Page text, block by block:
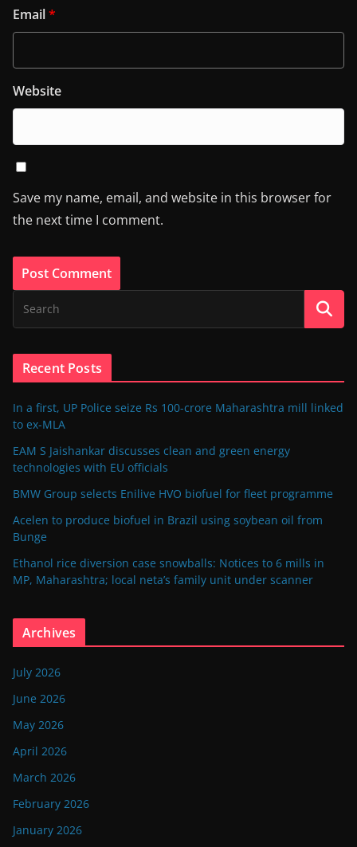
Email*
Website
Save my name, email, and website in this browser for
the next time I comment.
Recent Posts
In a first, UP Police seize Rs 100-crore Maharashtra mill linked
to ex-MLA
EAM S Jaishankar discusses clean and green energy
technologies with EU officials
BMW Group selects Enilive HVO biofuel for fleet programme
Acelen to produce biofuel in Brazil using soybean oil from
Bunge
Ethanol rice diversion case snowballs: Notices to 6 mills in
MP, Maharashtra; local neta’s family unit under scanner
Archives
July 2026
June 2026
May 2026
April 2026
March 2026
February 2026
January 2026